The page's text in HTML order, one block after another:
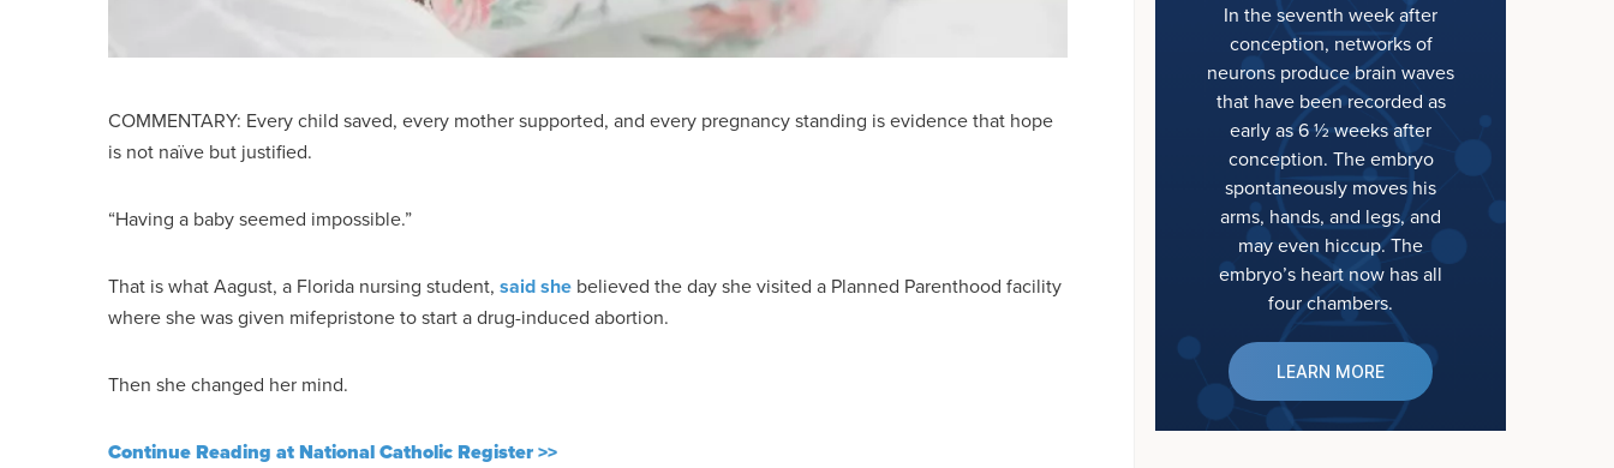
COMMENTARY: Every child saved, every mother supported, and every pregnancy standing is evidence that hope
is not naïve but justified.
“Having a baby seemed impossible.”
That is what Aagust, a Florida nursing student, said she believed the day she visited a Planned Parenthood facility
where she was given mifepristone to start a drug-induced abortion.
Then she changed her mind.
Continue Reading at National Catholic Register >>
In the seventh week after
conception, networks of
neurons produce brain waves
that have been recorded as
early as 6 ½ weeks after
conception. The embryo
spontaneously moves his
arms, hands, and legs, and
may even hiccup. The
embryo’s heart now has all
four chambers.
LEARN MORE